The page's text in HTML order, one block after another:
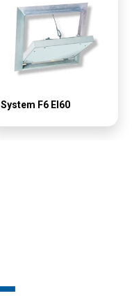
System F6 EI60